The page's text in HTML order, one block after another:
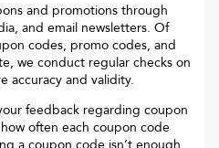
and promotions through
and email newsletters. Of
codes, promo codes, and
we conduct regular checks on
accuracy and validity.
feedback regarding coupon
often each coupon code
a coupon code isn’t enough